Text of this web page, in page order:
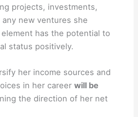
projects, investments,
new ventures she
has the potential to
status positively.
her income sources and
in her careerwill be
the direction of her net